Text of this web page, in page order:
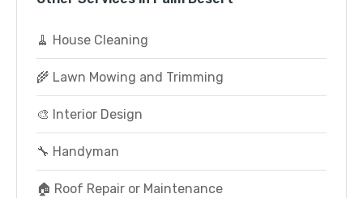
🧹 House Cleaning
🌾 Lawn Mowing and Trimming
🎨 Interior Design
🔧 Handyman
🏠 Roof Repair or Maintenance